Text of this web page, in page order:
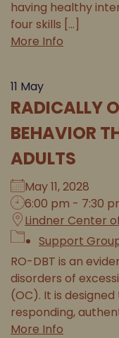
having healthy
four skills [...]
More Info
11 May
RADICALLY
BEHAVIOR
ADULTS
May 11, 2028
6:00 pm - 7:30
Lindner Center
Support
RO-DBT is an
disorders of
(OC). It is
responding,
More Info